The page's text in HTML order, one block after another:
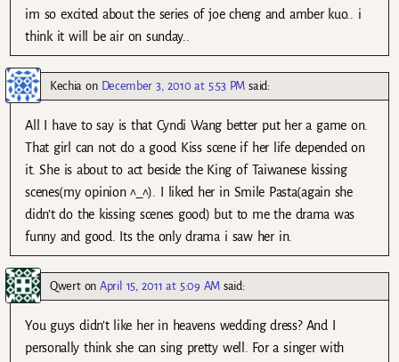
im so excited about the series of joe cheng and amber kuo.. i
think it will be air on sunday..
Kechia on December 3, 2010 at 5:53 PM said:
All I have to say is that Cyndi Wang better put her a game on.
That girl can not do a good Kiss scene if her life depended on
it. She is about to act beside the King of Taiwanese kissing
scenes(my opinion ^_^). I liked her in Smile Pasta(again she
didn’t do the kissing scenes good) but to me the drama was
funny and good. Its the only drama i saw her in.
QwertonApril 15, 2011 at 5:09 AM said:
You guys didn’t like her in heavens wedding dress? And I
personally think she can sing pretty well. For a singer with